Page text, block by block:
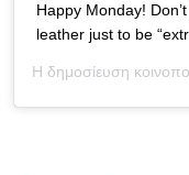
Happy Monday!
leather just to be
Η δημοσίευση